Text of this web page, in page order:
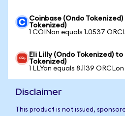
Coinbase (Ondo
Tokenized)
1 COINon equals 1.0537
Eli Lilly (Ondo Tokenized)
Tokenized)
1 LLYon equals 8.1139 ORCLon
Disclaimer
This product is not issued,